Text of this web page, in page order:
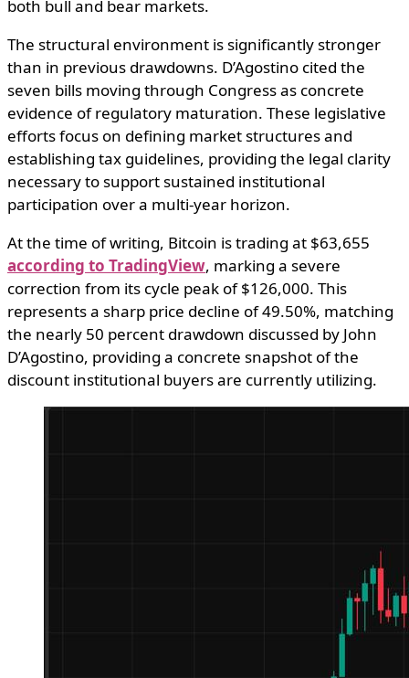
both bull and bear markets.
The structural environment is significantly stronger
than in previous drawdowns. D’Agostino cited the
seven bills moving through Congress as concrete
evidence of regulatory maturation. These legislative
efforts focus on defining market structures and
establishing tax guidelines, providing the legal clarity
necessary to support sustained institutional
participation over a multi-year horizon.
At the time of writing, Bitcoin is trading at $63,655
according to TradingView, marking a severe
correction from its cycle peak of $126,000. This
represents a sharp price decline of 49.50%, matching
the nearly 50 percent drawdown discussed by John
D’Agostino, providing a concrete snapshot of the
discount institutional buyers are currently utilizing.